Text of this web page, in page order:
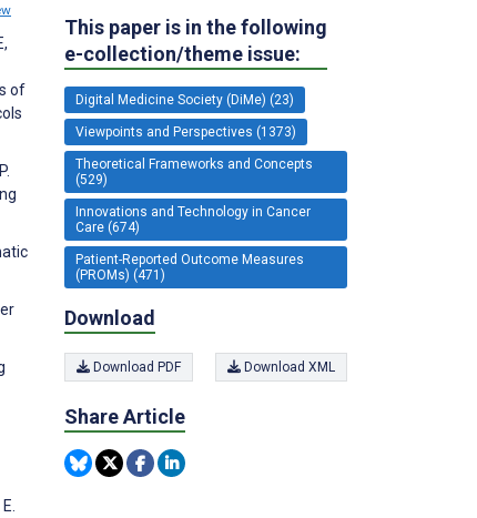
of
This paper is in the following
e-collection/theme issue:
Digital Medicine Society (DiMe) (23)
Viewpoints and Perspectives (1373)
Theoretical Frameworks and Concepts
(529)
Innovations and Technology in Cancer
Care (674)
Patient-Reported Outcome Measures
(PROMs) (471)
Download
Download PDF Download XML
Share Article